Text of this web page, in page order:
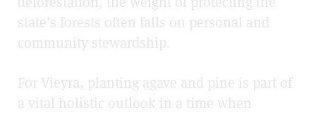
state’s forests often falls on personal and
community stewardship.
For Vieyra, planting agave and pine is part of
a vital holistic outlook in a time when